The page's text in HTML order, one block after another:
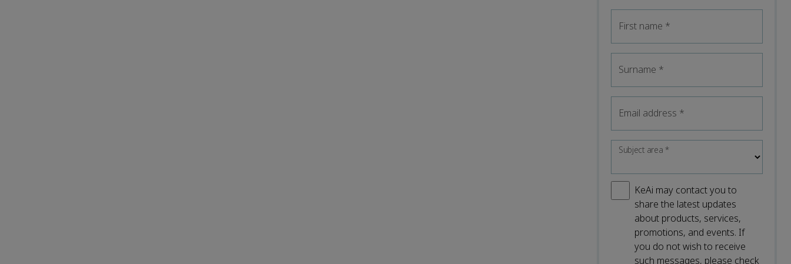
First name *
Surname *
Email address *
Subject area*
KeAi may contact you to
share the latest updates
about products, services,
promotions, and events. If
you do not wish to receive
such messages, please check